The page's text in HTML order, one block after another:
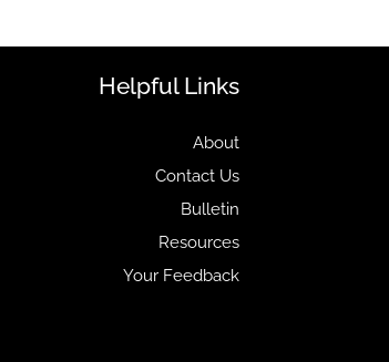
Helpful Links
About
Contact Us
Bulletin
Resources
Your Feedback